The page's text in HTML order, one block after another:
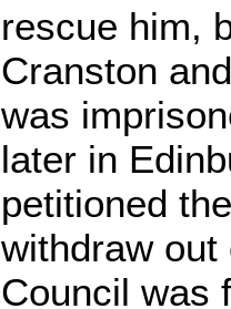
rescue him,
Cranston
was
later in
petitioned
withdraw out
Council was